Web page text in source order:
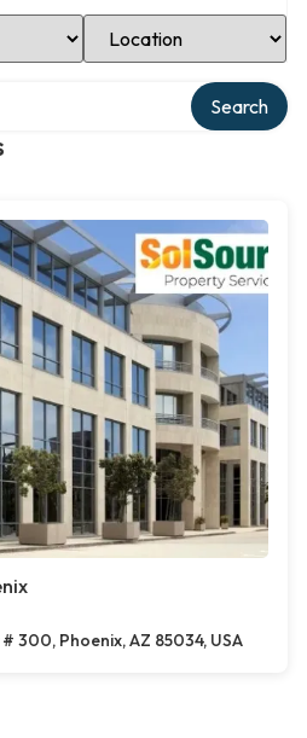
Select Location
Search
300, Phoenix, AZ 85034, USA